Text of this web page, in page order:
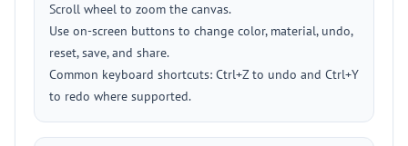
Scroll wheel to zoom the canvas.
Use on-screen buttons to change color, material, undo,
reset, save, and share.
Common keyboard shortcuts: Ctrl+Z to undo and Ctrl+Y
to redo where supported.